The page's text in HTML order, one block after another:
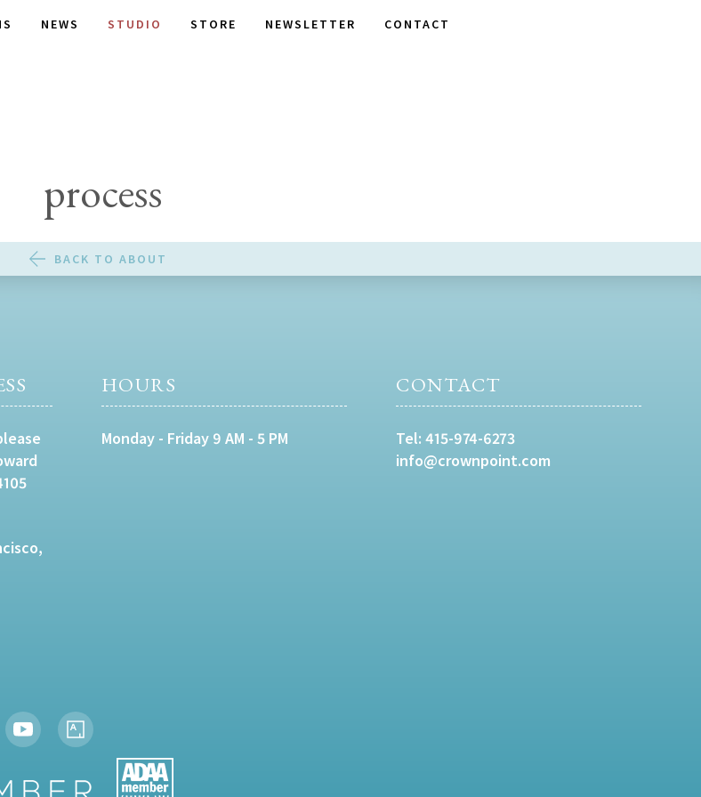
NEWS STUDIO STORE NEWSLETTER CONTACT
process
BACK TO ABOUT
HOURS
Monday - Friday 9 AM - 5 PM
CONTACT
Tel:415-974-6273
info@crownpoint.com